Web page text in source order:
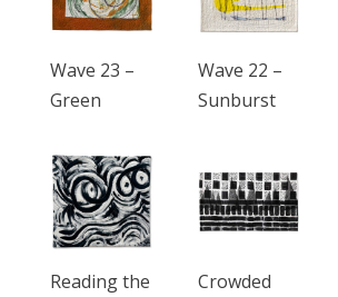
Wave 23 –
Green
Wave 22 –
Sunburst
Reading the
Crowded